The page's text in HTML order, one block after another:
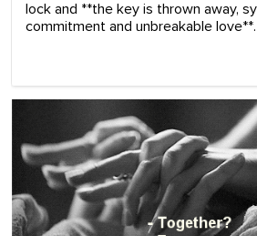
lock and **the key is thrown away,
commitment and unbreakable love**.